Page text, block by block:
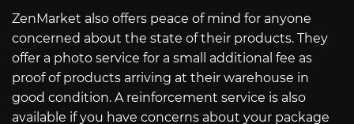
ZenMarket also offers peace of mind for anyone
concerned about the state of their products. They
offer a photo service for a small additional fee as
proof of products arriving at their warehouse in
good condition. A reinforcement service is also
available if you have concerns about your package